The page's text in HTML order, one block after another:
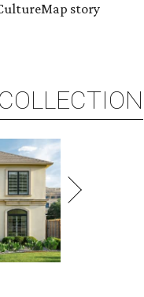
story
COLLECTION